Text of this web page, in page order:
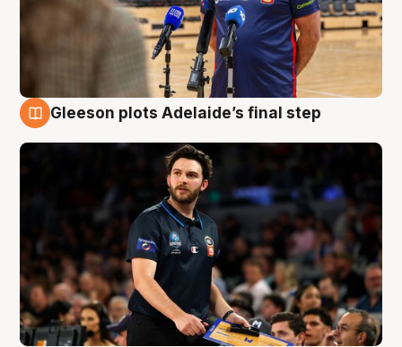
Gleeson plots Adelaide’s final step